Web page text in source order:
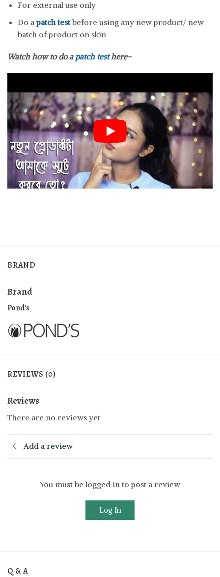
For external use only
Do apatch testbefore using any new product/ new
batch of product on skin
Watch how to do a patch testhere-
BRAND
Brand
Pond's
REVIEWS (0)
Reviews
There are no reviews yet
Add a review
You must be logged in to post a review
Log In
Q & A